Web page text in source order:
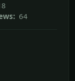
64